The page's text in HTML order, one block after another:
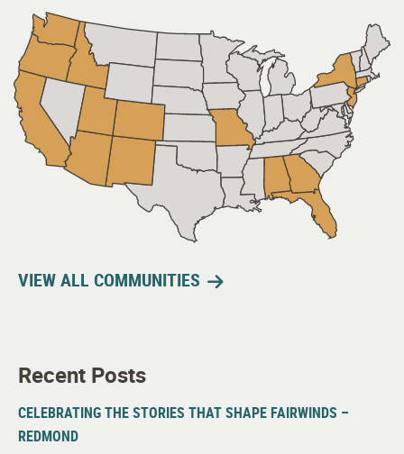
VIEW ALL COMMUNITIES
Recent Posts
CELEBRATING THE STORIES THAT SHAPE FAIRWINDS –
REDMOND